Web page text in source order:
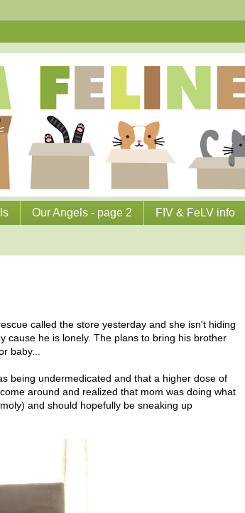
Our Angels - page 2 FIV & FeLV info
called the store yesterday and she isn't hiding
cause he is lonely. The plans to bring his brother
baby...
being undermedicated and that a higher dose of
around and realized that mom was doing what
and should hopefully be sneaking up